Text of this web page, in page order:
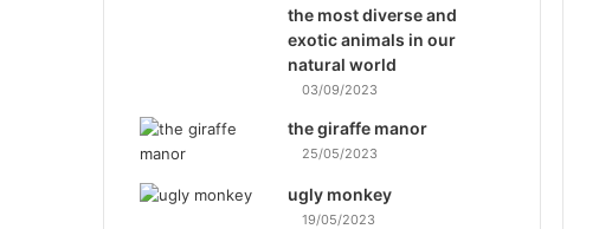
the most diverse and
exotic animals in our
natural world
03/09/2023
the giraffe manor
25/05/2023
ugly monkey
19/05/2023